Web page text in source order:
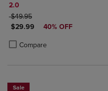
2.0
ORIGINAL PRICE
$49.95
DISCOUNTED PRICE
$29.99 40% OFF
Compare
Product added, Select 2 to 4
Product removed, Select 2 to 4
Sale